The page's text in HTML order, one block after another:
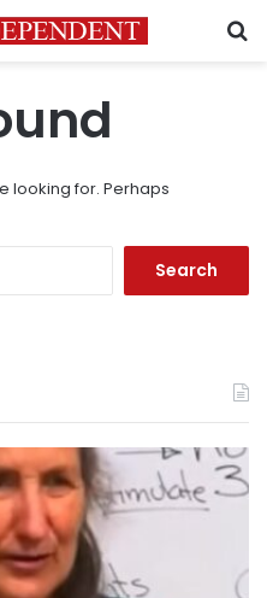
looking for. Perhaps